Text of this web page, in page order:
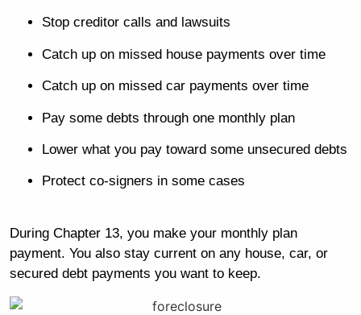
Stop creditor calls and lawsuits
Catch up on missed house payments over time
Catch up on missed car payments over time
Pay some debts through one monthly plan
Lower what you pay toward some unsecured debts
Protect co-signers in some cases
During Chapter 13, you make your monthly plan
payment. You also stay current on any house, car, or
secured debt payments you want to keep.